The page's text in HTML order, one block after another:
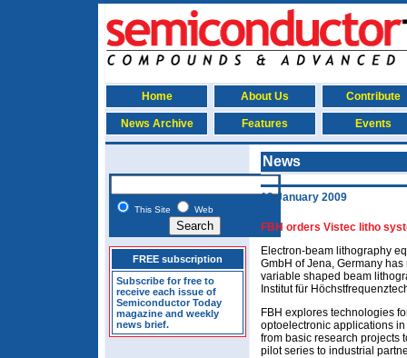
Home About Us Contribute
News Archive Features Events
This Site Web
FREE subscription
Subscribe for free to
receive each issue of
Semiconductor Today
magazine and weekly
news brief.
News
13 January 2009
FBH orders Vistec litho
Electron-beam lithography
GmbH of Jena, Germany
variable shaped beam
Institut für
FBH explores technologies
optoelectronic applications
from basic research projects
pilot series to industrial